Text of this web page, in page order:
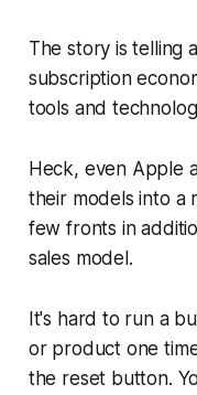
The story is telling
subscription
tools and
Heck, even Apple
their models into a
few fronts in
sales model.
It's hard to run a
or product one
the reset button.